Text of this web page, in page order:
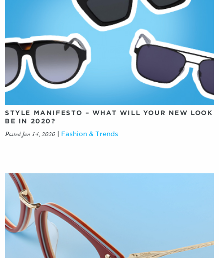
STYLE MANIFESTO – WHAT WILL YOUR NEW LOOK
BE IN 2020?
Posted Jan 14, 2020 Fashion & Trends